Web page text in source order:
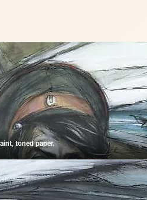
toned paper.